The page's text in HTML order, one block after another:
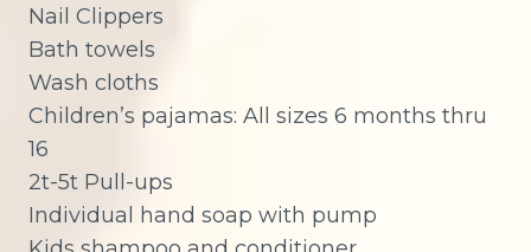
Nail Clippers
Bath towels
Wash cloths
Children’s pajamas: All sizes 6 months thru
16
2t-5t Pull-ups
Individual hand soap with pump